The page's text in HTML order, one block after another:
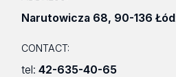
Narutowicza 68, 90-136
CONTACT:
tel:42-635-40-65